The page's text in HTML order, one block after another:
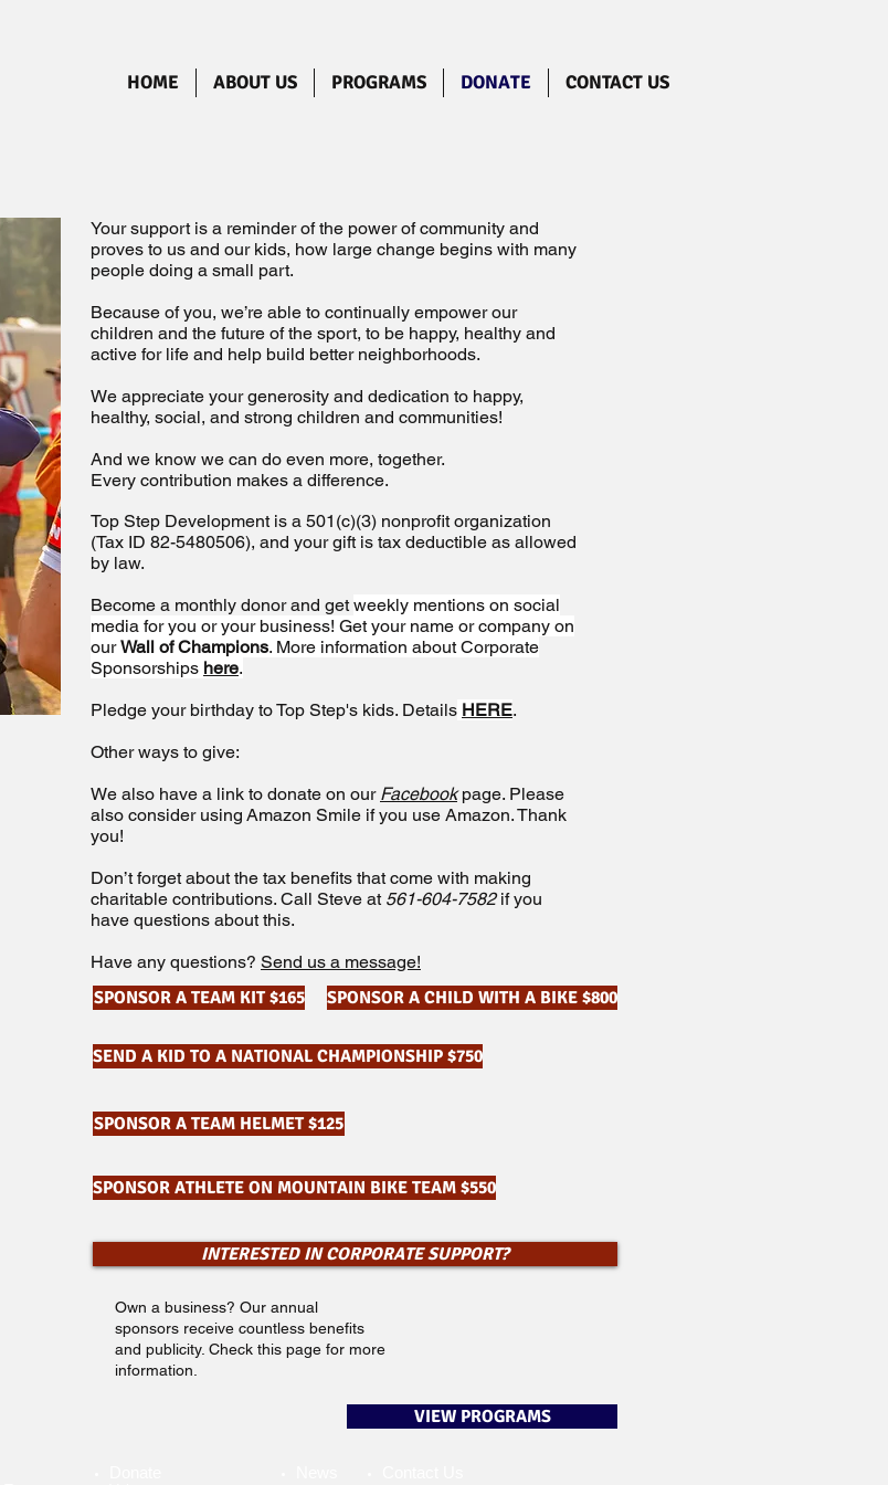
HOME ABOUT US PROGRAMS DONATE CONTACT US
Your support is a reminder of the power of community and
proves to us and our kids, how large change begins with many
people doing a small part.
Because of you, we’re able to continually empower our
children and the future of the sport, to be happy, healthy and
active for life and help build better neighborhoods.
We appreciate your generosity and dedication to happy,
healthy, social, and strong children and communities!
And we know we can do even more, together.
Every contribution makes a difference.
Top Step Development is a 501(c)(3) nonprofit organization
(Tax ID 82-5480506), and your gift is tax deductible as allowed
by law.
Become a monthly donor and getweekly mentions on social
media for you or your business! Get your name or company on
ourWall of Champions. More information about Corporate
Sponsorships here.
Pledge your birthday to Top Step's kids. Details HERE.
Other ways to give:
We also have a link to donate on our Facebook page. Please
also consider using Amazon Smile if you use Amazon. Thank
you!
Don’t forget about the tax benefits that come with making
charitable contributions. Call Steve at 561-604-7582if you
have questions about this.
Have any questions? Send us a message!
SPONSOR A TEAM KIT $165 SPONSOR A CHILD WITH A BIKE $800
SEND A KID TO A NATIONAL CHAMPIONSHIP $750
SPONSOR A TEAM HELMET $125
SPONSOR ATHLETE ON MOUNTAIN BIKE TEAM $550
INTERESTED IN CORPORATE SUPPORT?
Own a business? Our annual
sponsors receive countless benefits
and publicity. Check this page for more
information.
VIEW PROGRAMS